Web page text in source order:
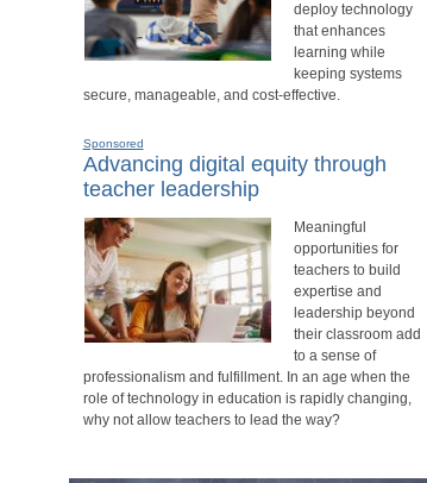
deploy technology
that enhances
learning while
keeping systems
secure, manageable, and cost-effective.
Sponsored
Advancing digital equity through
teacher leadership
Meaningful
opportunities for
teachers to build
expertise and
leadership beyond
their classroom add
to a sense of
professionalism and fulfillment. In an age when the
role of technology in education is rapidly changing,
why not allow teachers to lead the way?